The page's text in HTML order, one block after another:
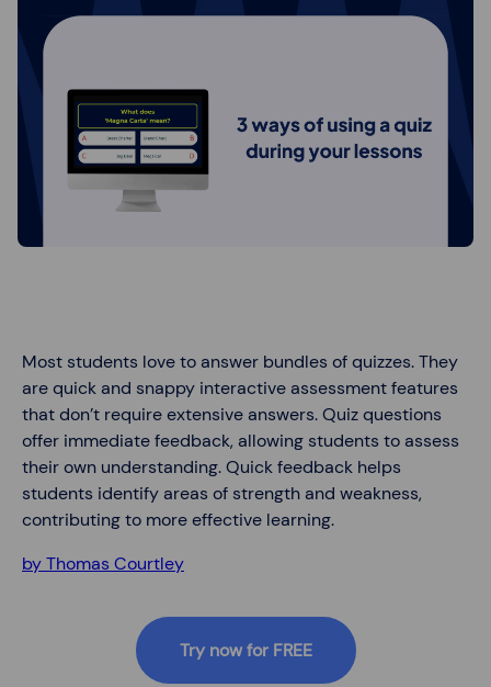
Most students love to answer bundles of quizzes. They
are quick and snappy interactive assessment features
that don’t require extensive answers. Quiz questions
offer immediate feedback, allowing students to assess
their own understanding. Quick feedback helps
students identify areas of strength and weakness,
contributing to more effective learning.
by Thomas Courtley
Try now for FREE